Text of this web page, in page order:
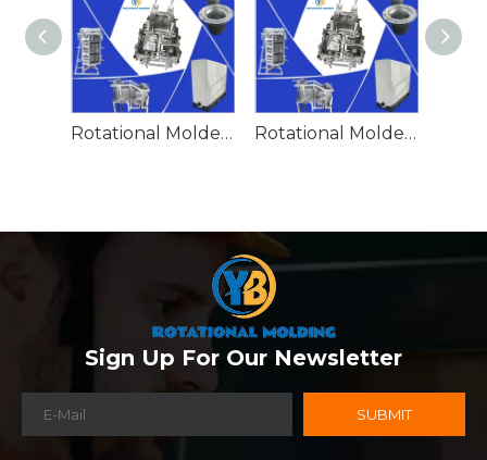
Rotational Molded Emergency Water Drum Rotational Molded Emergency Spill Tank
Sign Up For Our Newsletter
SUBMIT